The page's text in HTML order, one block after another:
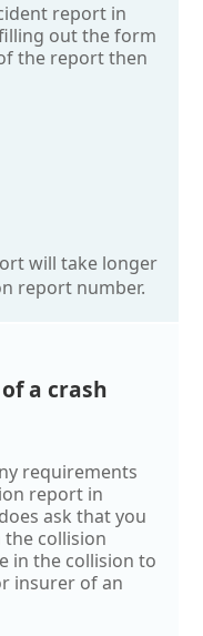
report in
out the form
the report then
will take longer
report number.
a crash
requirements
report in
ask that you
the collision
in the collision to
insurer of an